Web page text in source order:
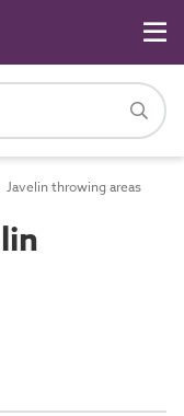
Javelin throwing areas